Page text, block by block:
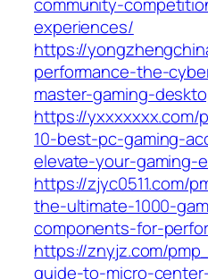
experiences/
https://
performance-the-
master-gaming-
https://
10-best-pc-gaming-
elevate-your-gaming-
https://zjyc0511.com/
the-ultimate-1000-
components-for-
https://znyjz.com/
guide-to-micro-